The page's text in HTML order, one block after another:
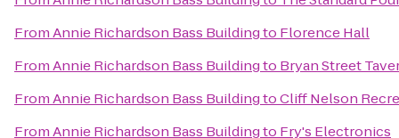
FromAnnie Richardson Bass Buildingto Florence Hall
FromAnnie Richardson Bass Buildingto Bryan Street
FromAnnie Richardson Bass BuildingtoCliff Nelson
FromAnnie Richardson Bass Buildingto Fry's Electronics